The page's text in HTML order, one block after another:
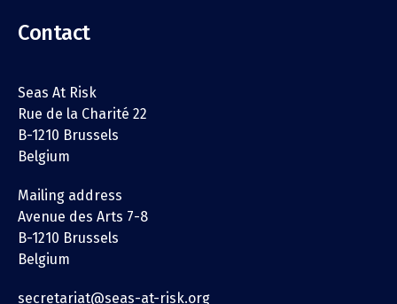
Contact
Seas At Risk
Rue de la Charité 22
B-1210 Brussels
Belgium
Mailing address
Avenue des Arts 7-8
B-1210 Brussels
Belgium
secretariat@seas-at-risk.org